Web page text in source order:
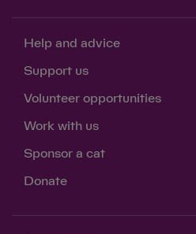
Help and advice
Support us
Volunteer opportunities
Work with us
Sponsor a cat
Donate